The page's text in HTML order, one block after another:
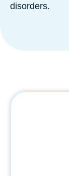
disorders.